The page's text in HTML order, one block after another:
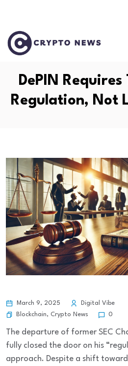
DePIN
Regulation, Not
March 9, 2025
Digital Vibe
Blockchain, Crypto News 0
The departure of former SEC
fully closed the door on his
approach. Despite a shift